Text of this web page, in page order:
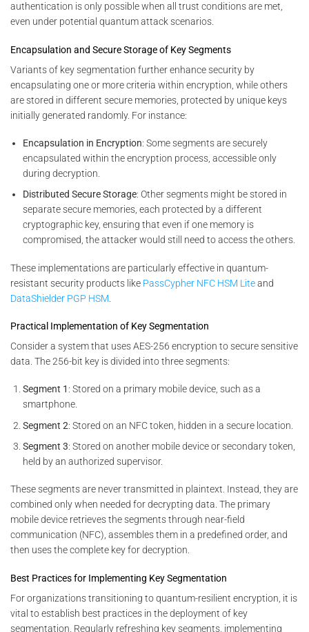
authentication is only possible when all trust conditions are met,
even under potential quantum attack scenarios.
Encapsulation and Secure Storage of Key Segments
Variants of key segmentation further enhance security by
encapsulating one or more criteria within encryption, while others
are stored in different secure memories, protected by unique keys
initially generated randomly. For instance:
Encapsulation in Encryption: Some segments are securely
encapsulated within the encryption process, accessible only
during decryption.
Distributed Secure Storage: Other segments might be stored in
separate secure memories, each protected by a different
cryptographic key, ensuring that even if one memory is
compromised, the attacker would still need to access the others.
These implementations are particularly effective in quantum-
resistant security products like PassCypher NFC HSM Liteand
DataShielder PGP HSM
Practical Implementation of Key Segmentation
Consider a system that uses AES-256 encryption to secure sensitive
data. The 256-bit key is divided into three segments:
Segment 1 : Stored on a primary mobile device, such as a
smartphone.
Segment 2: Stored on an NFC token, hidden in a secure location.
Segment 3: Stored on another mobile device or secondary token,
held by an authorized supervisor.
These segments are never transmitted in plaintext. Instead, they are
combined only when needed for decrypting data. The primary
mobile device retrieves the segments through near-field
communication (NFC), assembles them in a predefined order, and
then uses the complete key for decryption.
Best Practices for Implementing Key Segmentation
For organizations transitioning to quantum-resilient encryption, it is
vital to establish best practices in the deployment of key
segmentation. Regularly refreshing key segments, implementing